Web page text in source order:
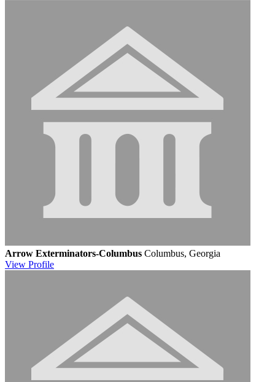
Arrow Exterminators-Columbus Columbus, Georgia
View Profile